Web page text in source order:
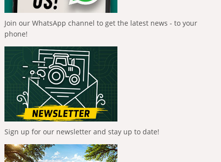
Join our WhatsApp channel to get the latest news - to your
phone!
Sign up for our newsletter and stay up to date!